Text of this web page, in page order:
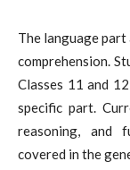
The language part
comprehension.
Classes 11 and
specific part.
reasoning, and
covered in the